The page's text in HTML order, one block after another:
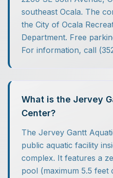
southeast Ocala. The
the City of Ocala
Department. Free
For information, call
What is the Jervey
Center?
The Jervey Gantt
public aquatic facility
complex. It features a
pool (maximum 5.5 feet